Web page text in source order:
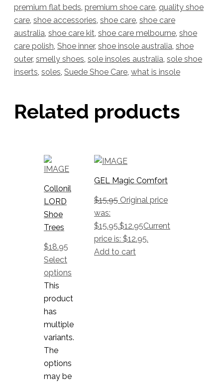
premium flat beds, premium shoe care, quality shoe
care, shoe accessories, shoe care, shoe care
australia, shoe care kit, shoe care melbourne, shoe
care polish, Shoe inner, shoe insole australia, shoe
outer, smelly shoes, sole insoles australia, sole shoe
inserts, soles, Suede Shoe Care, what is insole
Related products
Collonil
LORD
Shoe
Trees
$18.95
Select
options
This
product
has
multiple
variants.
The
options
may be
GEL Magic Comfort
$15.95 Original price
was:
$15.95.$12.95Current
price is: $12.95.
Add to cart